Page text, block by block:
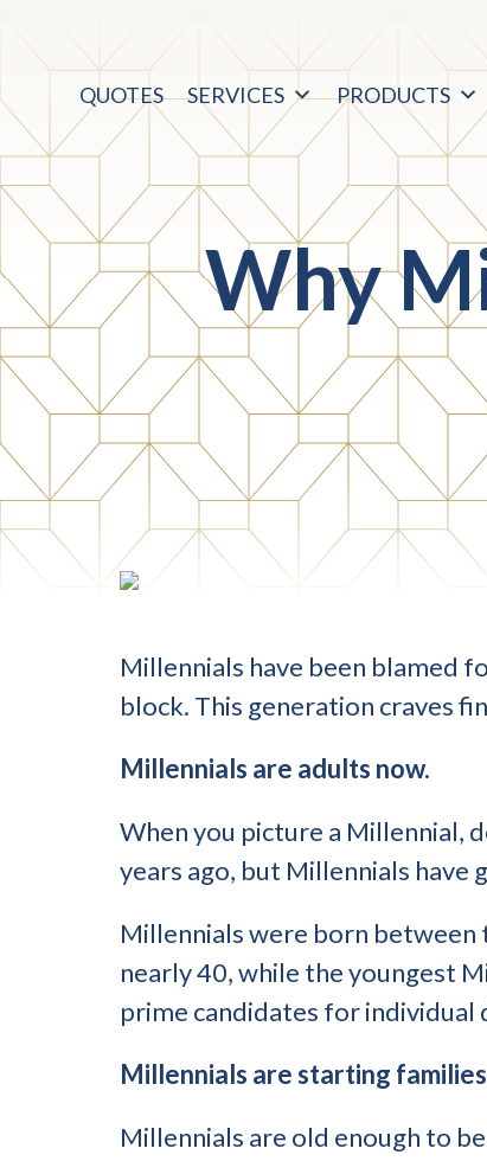
QUOTES SERVICES PRODUCTS
Why
Millennials have been blamed
block. This generation craves
Millennials are adults now.
When you picture a Millennial,
years ago, but Millennials have
Millennials were born between
nearly 40, while the youngest
prime candidates for individual
Millennials are starting
Millennials are old enough to